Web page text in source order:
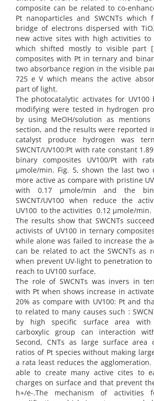
composite can be related to co-
Pt nanoparticles and SWCNTs which
bridge of electrons dispersed with
new active sites with high activities
which shifted mostly to visible part
composites with Pt in ternary and
two absorbance region in the visible
725 e V which means the active
part of light.
The photocatalytic activates for
modifying were tested in hydrogen
by using MeOH/solution as
section, and the results were reported
catalyst produce hydrogen was
SWCNT/UV100:Pt with rate constant
binary composites UV100/Pt with
µmole/min. Fig. 5, shown the last two
more active as compare with pristine
with 0.17 µmole/min and the
SWCNT/UV100 when reduce the
UV100 to the activities 0.12 µmole/min.
The results show that SWCNTs
activists of UV100 in ternary
while alone was failed to increase the
can be related to act the SWCNTs as
when prevent UV-light to penetration
reach to UV100 surface.
The role of SWCNTs was invers in
with Pt when shows increase in
20% as compare with UV100: Pt and
to related to many causes such :
by high specific surface area with
carboxylic group can interaction
Second, CNTs as large surface area
ratios of Pt species without making
a rata least reduces the agglomeration.
able to create many active cites to
charges on surface and that prevent
h+/e-.The mechanism of activities